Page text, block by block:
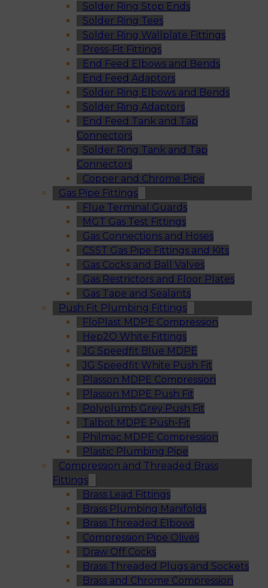
Solder Ring Stop Ends
Solder Ring Tees
Solder Ring Wallplate Fittings
Press-Fit Fittings
End Feed Elbows and Bends
End Feed Adaptors
Solder Ring Elbows and Bends
Solder Ring Adaptors
End Feed Tank and Tap
Connectors
Solder Ring Tank and Tap
Connectors
Copper and Chrome Pipe
Gas Pipe Fittings
Flue Terminal Guards
MGT Gas Test Fittings
Gas Connections and Hoses
CSST Gas Pipe Fittings and Kits
Gas Cocks and Ball Valves
Gas Restrictors and Floor Plates
Gas Tape and Sealants
Push Fit Plumbing Fittings
FloPlast MDPE Compression
Hep2O White Fittings
JG Speedfit Blue MDPE
JG Speedfit White Push Fit
Plasson MDPE Compression
Plasson MDPE Push Fit
Polyplumb Grey Push Fit
Talbot MDPE Push-Fit
Philmac MDPE Compression
Plastic Plumbing Pipe
Compression and Threaded Brass
Fittings
Brass Lead Fittings
Brass Plumbing Manifolds
Brass Threaded Elbows
Compression Pipe Olives
Draw Off Cocks
Brass Threaded Plugs and Sockets
Brass and Chrome Compression